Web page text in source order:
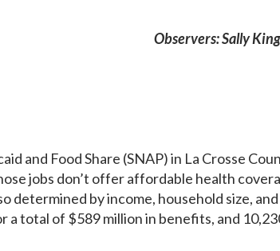
Observers: Sally
and Food Share (SNAP) in La Crosse
jobs don’t offer affordable health
determined by income, household size,
total of $589 million in benefits, and